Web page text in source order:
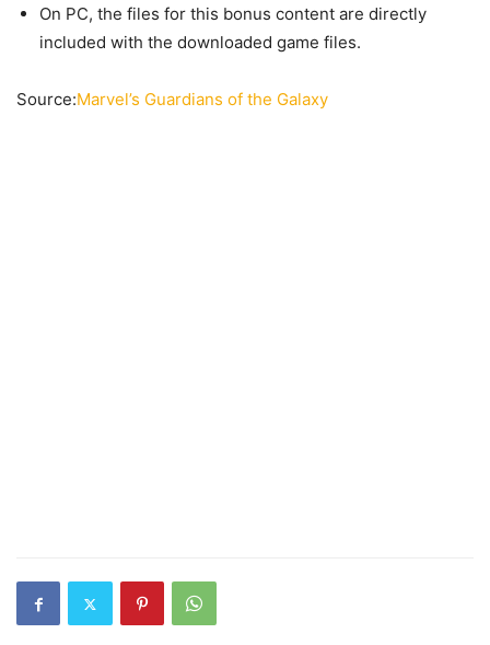
On PC, the files for this bonus content are directly
included with the downloaded game files.
Source:Marvel’s Guardians of the Galaxy